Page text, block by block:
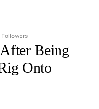
"CNN - REGIONAL" TO RECEIVE
Followers
Being
Onto